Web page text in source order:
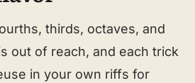
thirds, octaves, and
out of reach, and each trick
in your own riffs for